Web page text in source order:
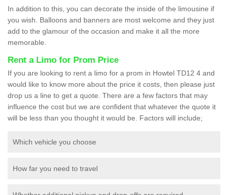
In addition to this, you can decorate the inside of the limousine if
you wish. Balloons and banners are most welcome and they just
add to the glamour of the occasion and make it all the more
memorable.
Rent a Limo for Prom Price
If you are looking to rent a limo for a prom in Howtel TD12 4 and
would like to know more about the price it costs, then please just
drop us a line to get a quote. There are a few factors that may
influence the cost but we are confident that whatever the quote it
will be less than you thought it would be. Factors will include;
Which vehicle you choose
How far you need to travel